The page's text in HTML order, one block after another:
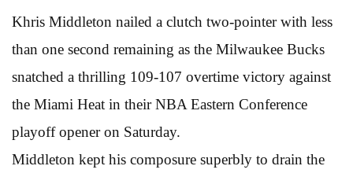
Khris Middleton nailed a clutch two-pointer with less
than one second remaining as the Milwaukee Bucks
snatched a thrilling 109-107 overtime victory against
the Miami Heat in their NBA Eastern Conference
playoff opener on Saturday.
Middleton kept his composure superbly to drain the